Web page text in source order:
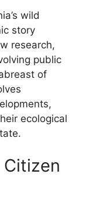
wild
story
research,
public
of
ecological
Citizen